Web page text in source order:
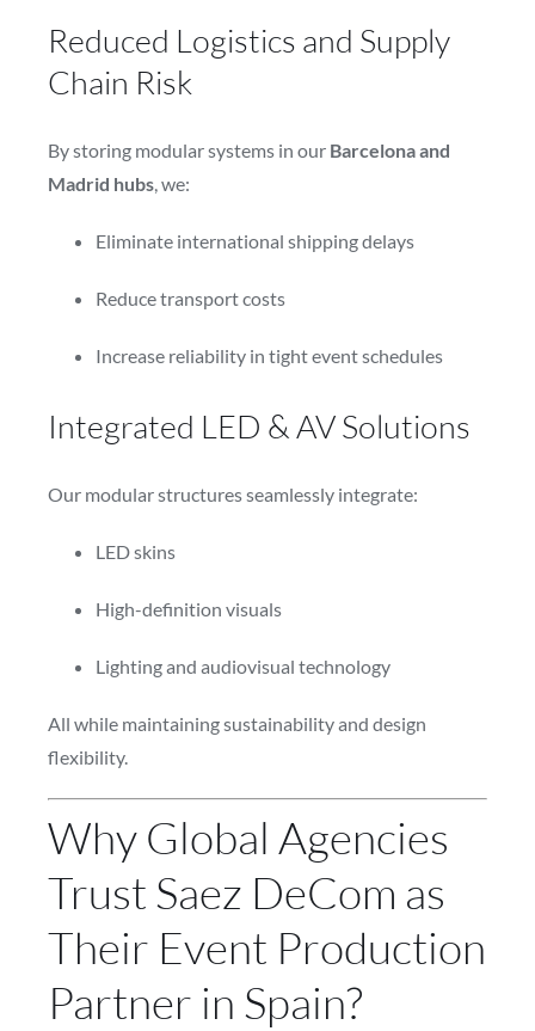
Reduced Logistics and Supply
Chain Risk
By storing modular systems in our Barcelona and
Madrid hubs, we:
Eliminate international shipping delays
Reduce transport costs
Increase reliability in tight event schedules
Integrated LED & AV Solutions
Our modular structures seamlessly integrate:
LED skins
High-definition visuals
Lighting and audiovisual technology
All while maintaining sustainability and design
flexibility.
Why Global Agencies
Trust Saez DeCom as
Their Event Production
Partner in Spain?